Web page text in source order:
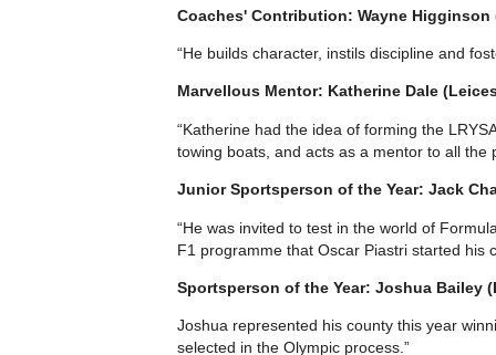
Coaches' Contribution: Wayne Higginson
“He builds character, instils discipline and
Marvellous Mentor: Katherine Dale
“Katherine had the idea of forming the
towing boats, and acts as a mentor to all the
Junior Sportsperson of the Year: Jack
“He was invited to test in the world of
F1 programme that Oscar Piastri started his
Sportsperson of the Year: Joshua Bailey
Joshua represented his county this year
selected in the Olympic process.”